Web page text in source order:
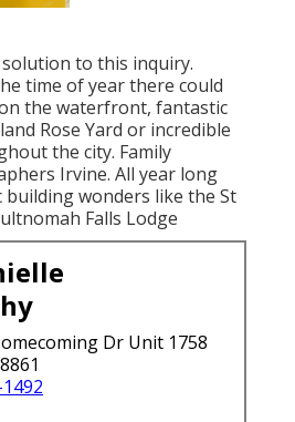
to this inquiry.
time of year there could
the waterfront, fantastic
Rose Yard or incredible
the city. Family
Irvine. All year long
wonders like the St
Falls Lodge
Dr Unit 1758